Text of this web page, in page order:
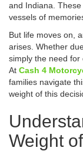
and Indiana.
vessels of
But life moves on,
arises. Whether
simply the need for
At Cash 4
families navigate
weight of this
Weight